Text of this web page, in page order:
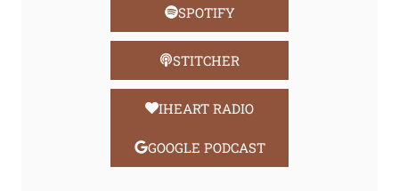
SPOTIFY
STITCHER
IHEART RADIO
GOOGLE PODCAST